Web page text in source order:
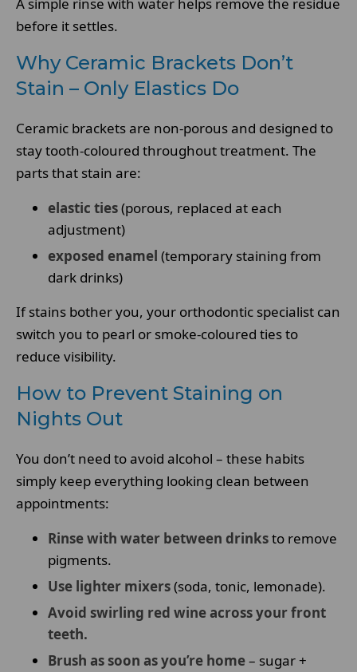
before it settles.
Why Ceramic Brackets Don’t
Stain – Only Elastics Do
Ceramic brackets are non-porous and designed to
stay tooth-coloured throughout treatment. The
parts that stain are:
elastic ties(porous, replaced at each
adjustment)
exposed enamel (temporary staining from
dark drinks)
If stains bother you, your orthodontic specialist can
switch you to pearl or smoke-coloured ties to
reduce visibility.
How to Prevent Staining on
Nights Out
You don’t need to avoid alcohol – these habits
simply keep everything looking clean between
appointments:
Rinse with water between drinksto remove
pigments.
Use lighter mixers(soda, tonic, lemonade).
Avoid swirling red wine across your front
teeth.
Brush as soon as you’re home– sugar +